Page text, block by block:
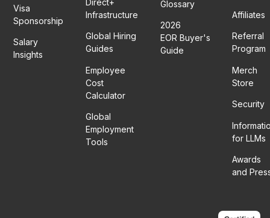
Visa
Sponsorship
Salary
Insights
Direct+
Infrastructure
Global Hiring
Guides
Employee
Cost
Calculator
Global
Employment
Tools
Glossary
2026
EOR Buyer's
Guide
Affiliates
Referral
Program
Merch
Store
Security
for LLMs
Awards
and